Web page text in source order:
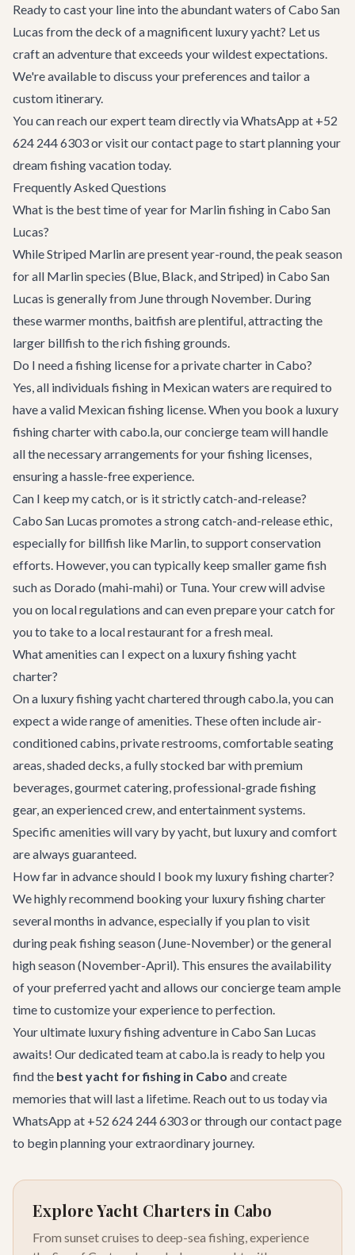
Ready to cast your line into the abundant waters of Cabo San
Lucas from the deck of a magnificent luxury yacht? Let us
craft an adventure that exceeds your wildest expectations.
We're available to discuss your preferences and tailor a
custom itinerary.
You can reach our expert team directly via WhatsApp at +52
624 244 6303 or visit ourcontact pageto start planning your
dream fishing vacation today.
Frequently Asked Questions
What is the best time of year for Marlin fishing in Cabo San
Lucas?
While Striped Marlin are present year-round, the peak season
for all Marlin species (Blue, Black, and Striped) in Cabo San
Lucas is generally from June through November. During
these warmer months, baitfish are plentiful, attracting the
larger billfish to the rich fishing grounds.
Do I need a fishing license for a private charter in Cabo?
Yes, all individuals fishing in Mexican waters are required to
have a valid Mexican fishing license. When you book a luxury
fishing charter with cabo.la, our concierge team will handle
all the necessary arrangements for your fishing licenses,
ensuring a hassle-free experience.
Can I keep my catch, or is it strictly catch-and-release?
Cabo San Lucas promotes a strong catch-and-release ethic,
especially for billfish like Marlin, to support conservation
efforts. However, you can typically keep smaller game fish
such as Dorado (mahi-mahi) or Tuna. Your crew will advise
you on local regulations and can even prepare your catch for
you to take to a local restaurant for a fresh meal.
What amenities can I expect on a luxury fishing yacht
charter?
On a luxury fishing yacht chartered through cabo.la, you can
expect a wide range of amenities. These often include air-
conditioned cabins, private restrooms, comfortable seating
areas, shaded decks, a fully stocked bar with premium
beverages, gourmet catering, professional-grade fishing
gear, an experienced crew, and entertainment systems.
Specific amenities will vary by yacht, but luxury and comfort
are always guaranteed.
How far in advance should I book my luxury fishing charter?
We highly recommend booking your luxury fishing charter
several months in advance, especially if you plan to visit
during peak fishing season (June-November) or the general
high season (November-April). This ensures the availability
of your preferred yacht and allows our concierge team ample
time to customize your experience to perfection.
Your ultimate luxury fishing adventure in Cabo San Lucas
awaits! Our dedicated team at cabo.la is ready to help you
find the best yacht for fishing in Cabo and create
memories that will last a lifetime. Reach out to us today via
WhatsApp at +52 624 244 6303 or through ourcontact page
to begin planning your extraordinary journey.
Explore Yacht Charters in Cabo
From sunset cruises to deep-sea fishing, experience